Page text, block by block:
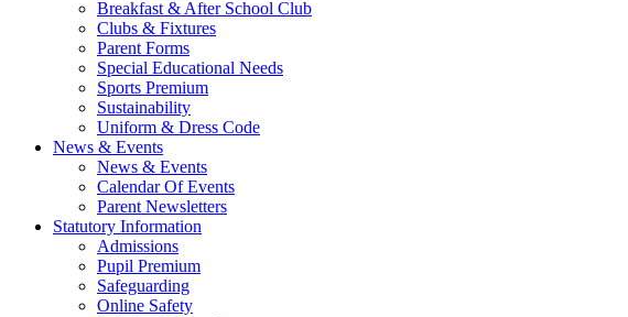
Breakfast & After School Club
Clubs & Fixtures
Parent Forms
Special Educational Needs
Sports Premium
Sustainability
Uniform & Dress Code
News & Events
News & Events
Calendar Of Events
Parent Newsletters
Statutory Information
Admissions
Pupil Premium
Safeguarding
Online Safety